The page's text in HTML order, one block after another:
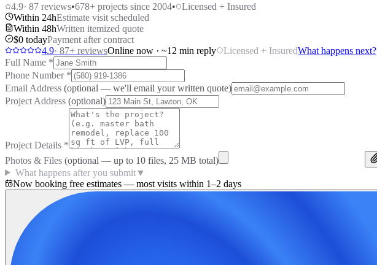
4.9· 87 reviews•678+ projects since 2004•
Licensed + Insured
Within 24hEstimate visit scheduled
Within 48hWritten itemized quote
$0 todayPayment after contract
4.9· 87+ reviewsOnline now · ~12 min reply Licensed + InsuredWhat happens next?
Full Name *
Phone Number *
Email Address (optional — we'll email your written quote)
Project Address (optional)
Project Details *
Photos & Files (optional — up to 10 files, 25 MB total)
What happens after you submit▼
Now booking free estimates — most visits within 1–2 days